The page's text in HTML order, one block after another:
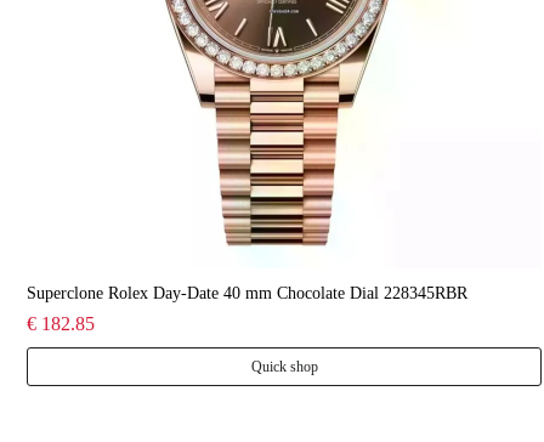
Superclone Rolex Day-Date 40 mm Chocolate Dial 228345RBR
€ 182.85
Quick shop